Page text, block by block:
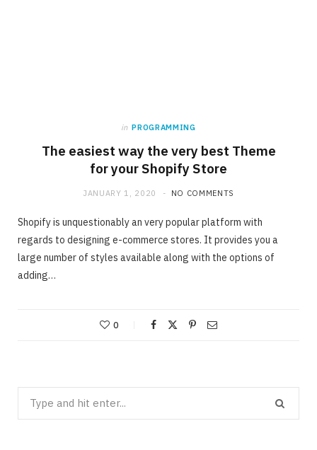
in PROGRAMMING
The easiest way the very best Theme
for your Shopify Store
JANUARY 1, 2020 NO COMMENTS
Shopify is unquestionably an very popular platform with
regards to designing e-commerce stores. It provides you a
large number of styles available along with the options of
adding…
0